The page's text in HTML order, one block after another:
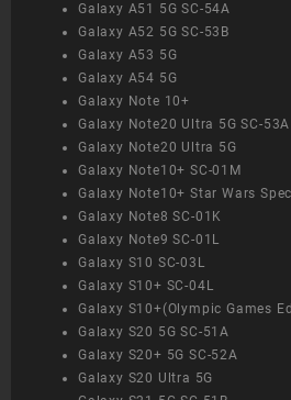
Galaxy A51 5G SC-54A
Galaxy A52 5G SC-53B
Galaxy A53 5G
Galaxy A54 5G
Galaxy Note 10+
Galaxy Note20 Ultra 5G SC-53A
Galaxy Note20 Ultra 5G
Galaxy Note10+ SC-01M
Galaxy Note10+ Star Wars
Galaxy Note8 SC-01K
Galaxy Note9 SC-01L
Galaxy S10 SC-03L
Galaxy S10+ SC-04L
Galaxy S10+(Olympic Games
Galaxy S20 5G SC-51A
Galaxy S20+ 5G SC-52A
Galaxy S20 Ultra 5G